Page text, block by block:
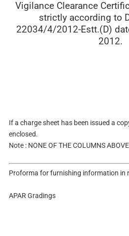
Vigilance Clearance
strictly according to
22034/4/2012-Estt.(D)
2012.
If a charge sheet has been issued a
enclosed.
Note : NONE OF THE COLUMNS
Proforma for furnishing information in
APAR Gradings